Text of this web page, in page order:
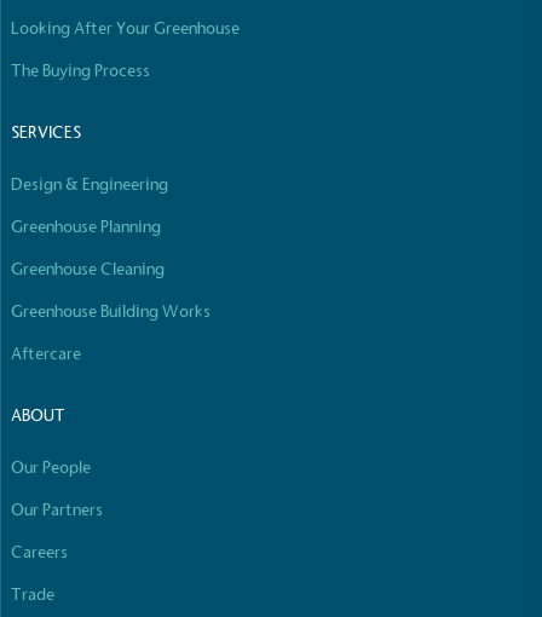
Looking After Your Greenhouse
The Buying Process
SERVICES
Design & Engineering
Greenhouse Planning
Greenhouse Cleaning
Greenhouse Building Works
Aftercare
ABOUT
Our People
Our Partners
Careers
Trade
The brand takes action to empower its employees